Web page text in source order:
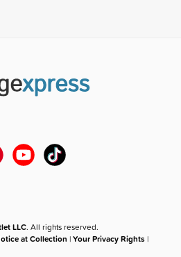
LLC. All rights reserved.
at Collection |Your Privacy Rights |